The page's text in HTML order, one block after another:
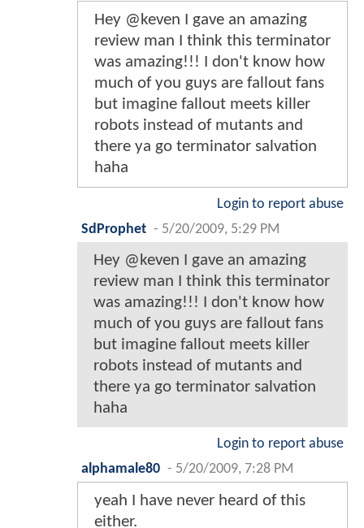
Hey @keven I gave an amazing
review man I think this terminator
was amazing!!! I don't know how
much of you guys are fallout fans
but imagine fallout meets killer
robots instead of mutants and
there ya go terminator salvation
haha
Login to report abuse
SdProphet - 5/20/2009, 5:29 PM
Hey @keven I gave an amazing
review man I think this terminator
was amazing!!! I don't know how
much of you guys are fallout fans
but imagine fallout meets killer
robots instead of mutants and
there ya go terminator salvation
haha
Login to report abuse
alphamale80 - 5/20/2009, 7:28 PM
yeah I have never heard of this
either.